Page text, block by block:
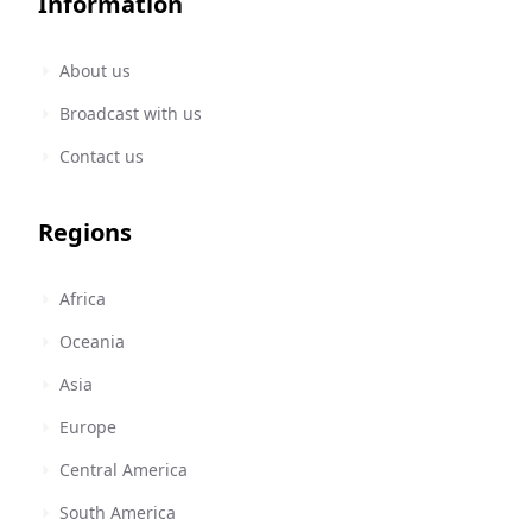
About us
Broadcast with us
Contact us
Regions
Africa
Oceania
Asia
Europe
Central America
South America